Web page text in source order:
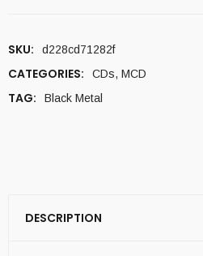
SKU: d228cd71282f
CATEGORIES: CDs, MCD
TAG: Black Metal
DESCRIPTION